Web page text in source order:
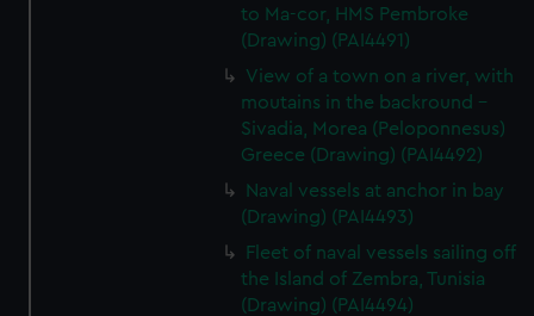
to Ma-cor, HMS Pembroke
(Drawing) (PAI4491)
View of a town on a river, with
moutains in the backround -
Sivadia, Morea (Peloponnesus)
Greece (Drawing) (PAI4492)
Naval vessels at anchor in bay
(Drawing) (PAI4493)
Fleet of naval vessels sailing off
the Island of Zembra, Tunisia
(Drawing) (PAI4494)